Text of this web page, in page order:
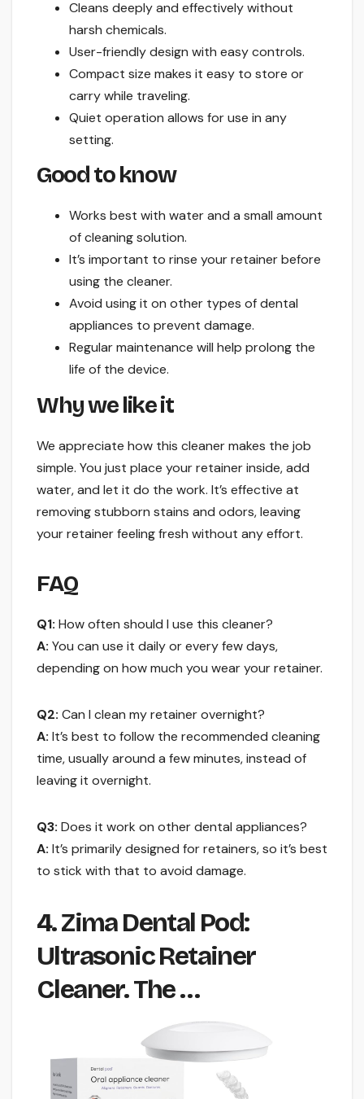
Cleans deeply and effectively without
harsh chemicals.
User-friendly design with easy controls.
Compact size makes it easy to store or
carry while traveling.
Quiet operation allows for use in any
setting.
Good to know
Works best with water and a small amount
of cleaning solution.
It’s important to rinse your retainer before
using the cleaner.
Avoid using it on other types of dental
appliances to prevent damage.
Regular maintenance will help prolong the
life of the device.
Why we like it
We appreciate how this cleaner makes the job
simple. You just place your retainer inside, add
water, and let it do the work. It’s effective at
removing stubborn stains and odors, leaving
your retainer feeling fresh without any effort.
FAQ
Q1: How often should I use this cleaner?
A: You can use it daily or every few days,
depending on how much you wear your retainer.
Q2: Can I clean my retainer overnight?
A: It’s best to follow the recommended cleaning
time, usually around a few minutes, instead of
leaving it overnight.
Q3: Does it work on other dental appliances?
A: It’s primarily designed for retainers, so it’s best
to stick with that to avoid damage.
4. Zima Dental Pod:
Ultrasonic Retainer
Cleaner. The …